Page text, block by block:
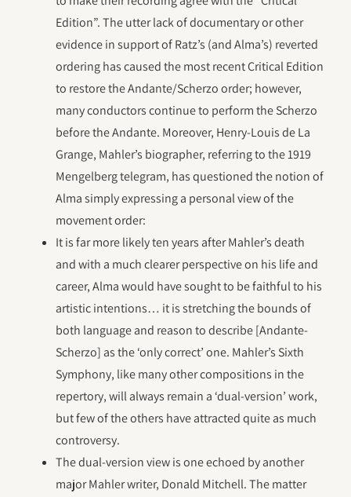
Edition”. The utter lack of documentary or other
evidence in support of Ratz’s (and Alma’s) reverted
ordering has caused the most recent Critical Edition
to restore the Andante/Scherzo order; however,
many conductors continue to perform the Scherzo
before the Andante. Moreover, Henry-Louis de La
Grange, Mahler’s biographer, referring to the 1919
Mengelberg telegram, has questioned the notion of
Alma simply expressing a personal view of the
movement order:
It is far more likely ten years after Mahler’s death
and with a much clearer perspective on his life and
career, Alma would have sought to be faithful to his
artistic intentions… it is stretching the bounds of
both language and reason to describe [Andante-
Scherzo] as the ‘only correct’ one. Mahler’s Sixth
Symphony, like many other compositions in the
repertory, will always remain a ‘dual-version’ work,
but few of the others have attracted quite as much
controversy.
The dual-version view is one echoed by another
major Mahler writer, Donald Mitchell. The matter